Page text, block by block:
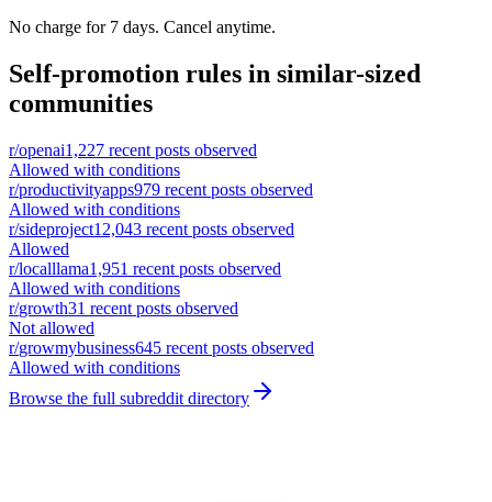
No charge for 7 days. Cancel anytime.
Self-promotion rules in similar-sized
communities
r/openai1,227 recent posts observed
Allowed with conditions
r/productivityapps979 recent posts observed
Allowed with conditions
r/sideproject12,043 recent posts observed
Allowed
r/localllama1,951 recent posts observed
Allowed with conditions
r/growth31 recent posts observed
Not allowed
r/growmybusiness645 recent posts observed
Allowed with conditions
Browse the full subreddit directory